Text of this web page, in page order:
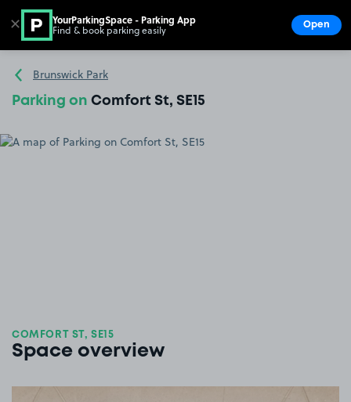
Go to the homepage
Brunswick Park
Parking on Comfort St, SE15
COMFORT ST, SE15
Space overview
✕ YourParkingSpace - Parking App
Find & book parking easily Open